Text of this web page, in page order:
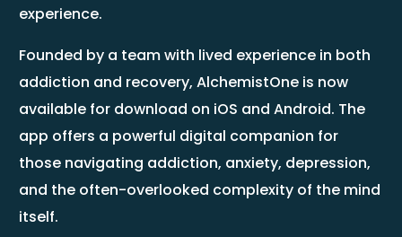
experience.
Founded by a team with lived experience in both
addiction and recovery, AlchemistOne is now
available for download on iOS and Android. The
app offers a powerful digital companion for
those navigating addiction, anxiety, depression,
and the often-overlooked complexity of the mind
itself.